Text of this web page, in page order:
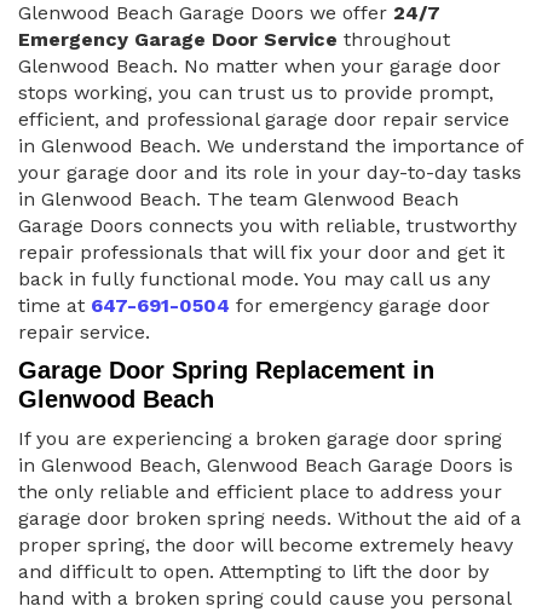
Glenwood Beach Garage Doors we offer 24/7
Emergency Garage Door Service throughout
Glenwood Beach. No matter when your garage door
stops working, you can trust us to provide prompt,
efficient, and professional garage door repair service
in Glenwood Beach. We understand the importance of
your garage door and its role in your day-to-day tasks
in Glenwood Beach. The team Glenwood Beach
Garage Doors connects you with reliable, trustworthy
repair professionals that will fix your door and get it
back in fully functional mode. You may call us any
time at 647-691-0504 for emergency garage door
repair service.
Garage Door Spring Replacement in
Glenwood Beach
If you are experiencing a broken garage door spring
in Glenwood Beach, Glenwood Beach Garage Doors is
the only reliable and efficient place to address your
garage door broken spring needs. Without the aid of a
proper spring, the door will become extremely heavy
and difficult to open. Attempting to lift the door by
hand with a broken spring could cause you personal